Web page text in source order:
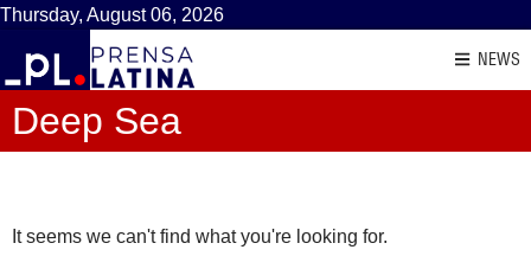
Thursday, August 06, 2026
NEWS
Deep Sea
It seems we can't find what you're looking for.